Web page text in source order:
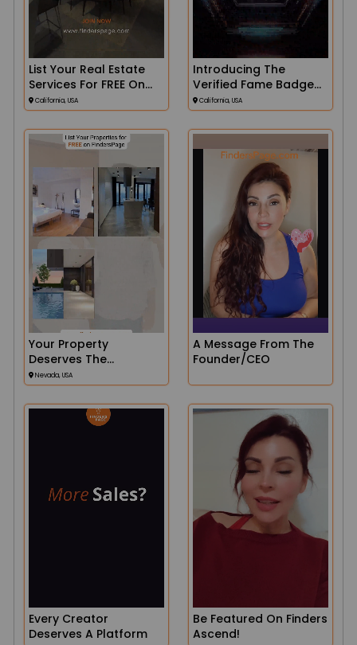
List Your Real Estate
Services For FREE On
Finders!
California, USA
Introducing The
Verified Fame Badge
On Finders
California, USA
Your Property
Deserves The
Spotlight!
Nevada, USA
A Message From The
Founder/CEO
Every Creator
Deserves A Platform
Be Featured On Finders
Ascend!